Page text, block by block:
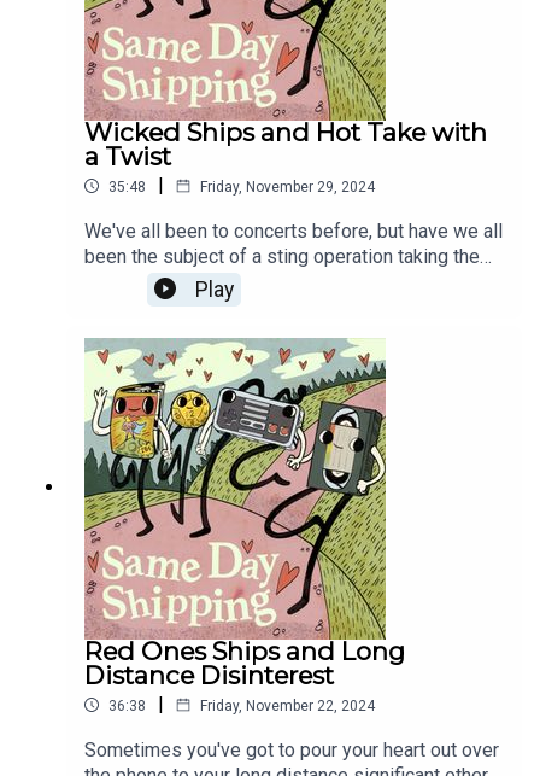
Wicked Ships and Hot Take with
a Twist
35:48 | Friday, November 29, 2024
We've all been to concerts before, but have we all
been the subject of a sting operation taking the
form of a concert? WAIT, there's a twist! And the
twist isn't what you think! Then Wicked is OUT, so
let's defy gravity or whatever and ship the
wickedest ships imaginable!
Play
Red Ones Ships and Long
Distance Disinterest
36:38 | Friday, November 22, 2024
Sometimes you've got to pour your heart out over